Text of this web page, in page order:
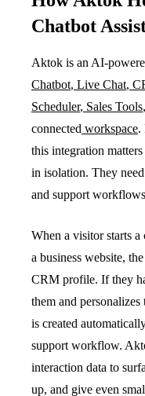
Chatbot
Aktok is an AI-
Chatbot, Live Chat,
Scheduler, Sales Tools
connected workspace.
this integration
in isolation. They
and support
When a visitor starts
a business website,
CRM profile. If they
them and
is created
support workflow.
interaction data to
up, and give even